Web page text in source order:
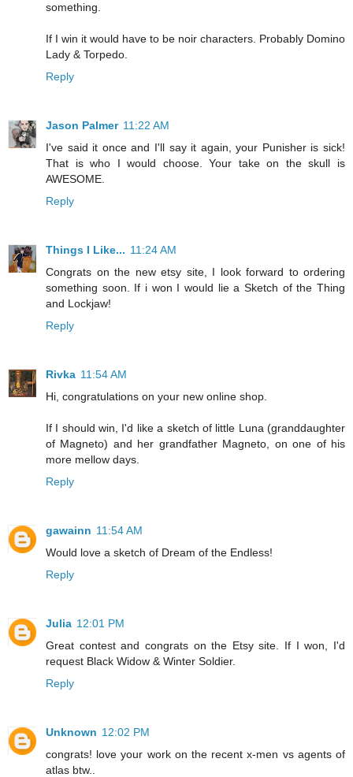
something.
If I win it would have to be noir characters. Probably Domino
Lady & Torpedo.
Reply
Jason Palmer 11:22 AM
I've said it once and I'll say it again, your Punisher is sick!
That is who I would choose. Your take on the skull is
AWESOME.
Reply
Things I Like... 11:24 AM
Congrats on the new etsy site, I look forward to ordering
something soon. If i won I would lie a Sketch of the Thing
and Lockjaw!
Reply
Rivka 11:54 AM
Hi, congratulations on your new online shop.
If I should win, I'd like a sketch of little Luna (granddaughter
of Magneto) and her grandfather Magneto, on one of his
more mellow days.
Reply
gawainn 11:54 AM
Would love a sketch of Dream of the Endless!
Reply
Julia 12:01 PM
Great contest and congrats on the Etsy site. If I won, I'd
request Black Widow & Winter Soldier.
Reply
Unknown 12:02 PM
congrats! love your work on the recent x-men vs agents of
atlas btw..